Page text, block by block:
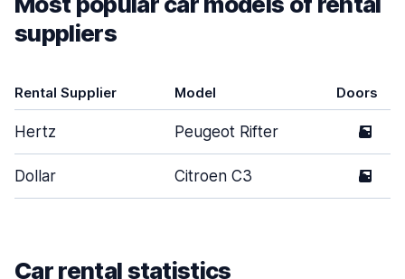
suppliers
Rental Supplier Model Doors
Hertz Peugeot Rifter 5
Dollar Citroen C3 5
Car rental statistics